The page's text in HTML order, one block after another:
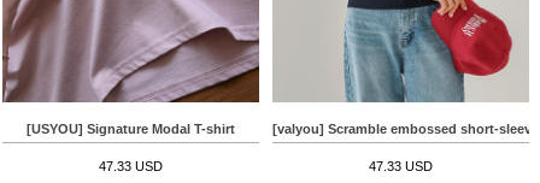
[USYOU] Signature Modal T-shirt
47.33 USD
[valyou] Scramble embossed short-
47.33 USD